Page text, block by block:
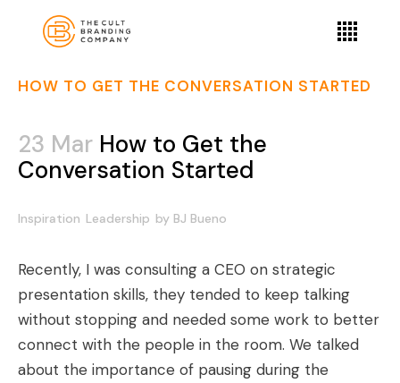
HOW TO GET THE CONVERSATION STARTED
23 Mar How to Get the
Conversation Started
Inspiration Leadership by BJ Bueno
Recently, I was consulting a CEO on strategic
presentation skills, they tended to keep talking
without stopping and needed some work to better
connect with the people in the room. We talked
about the importance of pausing during the